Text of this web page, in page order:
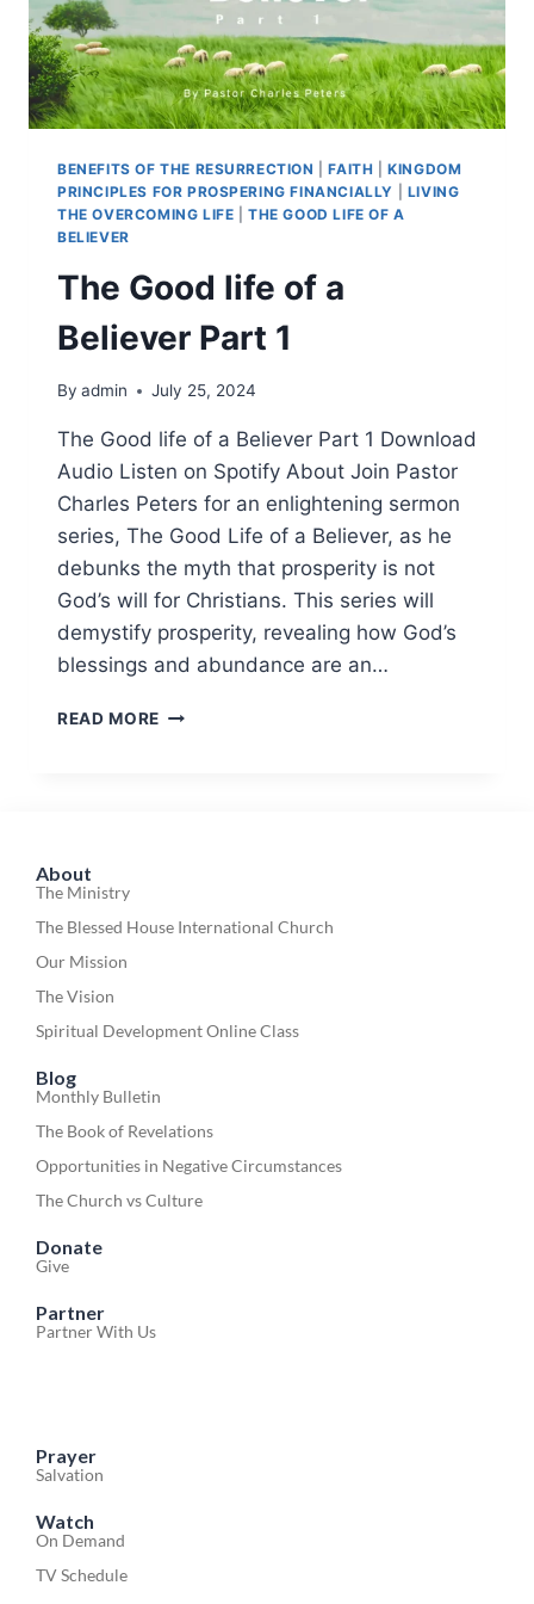
BENEFITS OF THE RESURRECTION |FAITH |KINGDOM
PRINCIPLES FOR PROSPERING FINANCIALLY
LIVING
THE OVERCOMING LIFE |THE GOOD LIFE OF A
BELIEVER
The Good life of a
Believer Part 1
By admin July 25, 2024
The Good life of a Believer Part 1 Download
Audio Listen on Spotify About Join Pastor
Charles Peters for an enlightening sermon
series, The Good Life of a Believer, as he
debunks the myth that prosperity is not
God’s will for Christians. This series will
demystify prosperity, revealing how God’s
blessings and abundance are an…
READ MORE
About
The Ministry
The Blessed House International Church
Our Mission
The Vision
Spiritual Development Online Class
Blog
Monthly Bulletin
The Book of Revelations
Opportunities in Negative Circumstances
The Church vs Culture
Donate
Give
Partner
Partner With Us
Prayer
Salvation
Watch
On Demand
TV Schedule